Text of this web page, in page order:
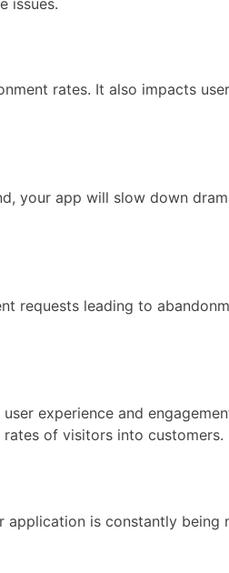
rates. It also impacts
your app will slow down
requests leading to
experience and
of visitors into customers.
is constantly being